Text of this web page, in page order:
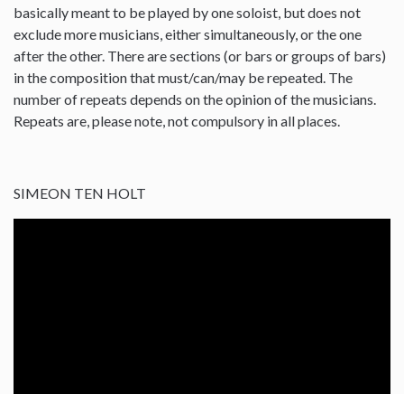
basically meant to be played by one soloist, but does not
exclude more musicians, either simultaneously, or the one
after the other. There are sections (or bars or groups of bars)
in the composition that must/can/may be repeated. The
number of repeats depends on the opinion of the musicians.
Repeats are, please note, not compulsory in all places.
SIMEON TEN HOLT